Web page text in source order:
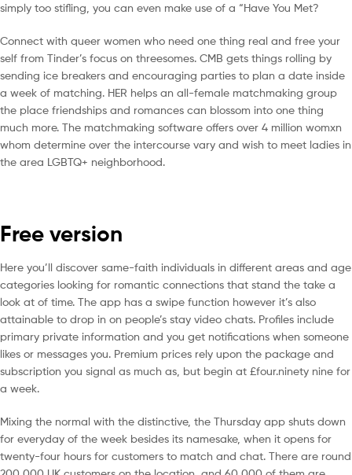
simply too stifling, you can even make use of a “Have You Met?
Connect with queer women who need one thing real and free your
self from Tinder’s focus on threesomes. CMB gets things rolling by
sending ice breakers and encouraging parties to plan a date inside
a week of matching. HER helps an all-female matchmaking group
the place friendships and romances can blossom into one thing
much more. The matchmaking software offers over 4 million womxn
whom determine over the intercourse vary and wish to meet ladies in
the area LGBTQ+ neighborhood.
Free version
Here you’ll discover same-faith individuals in different areas and age
categories looking for romantic connections that stand the take a
look at of time. The app has a swipe function however it’s also
attainable to drop in on people’s stay video chats. Profiles include
primary private information and you get notifications when someone
likes or messages you. Premium prices rely upon the package and
subscription you signal as much as, but begin at £four.ninety nine for
a week.
Mixing the normal with the distinctive, the Thursday app shuts down
for everyday of the week besides its namesake, when it opens for
twenty-four hours for customers to match and chat. There are round